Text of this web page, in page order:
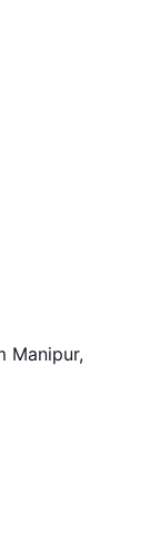
Manipur,